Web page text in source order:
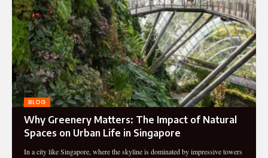
BLOG
Why Greenery Matters: The Impact of Natural
Spaces on Urban Life in Singapore
In a city like Singapore, where the skyline is dominated by impressive towers